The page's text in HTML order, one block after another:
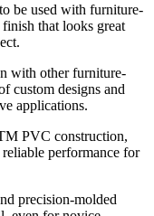
be used with furniture-
that looks great
with other furniture-
custom designs and
applications.
PVC construction,
performance for
precision-molded